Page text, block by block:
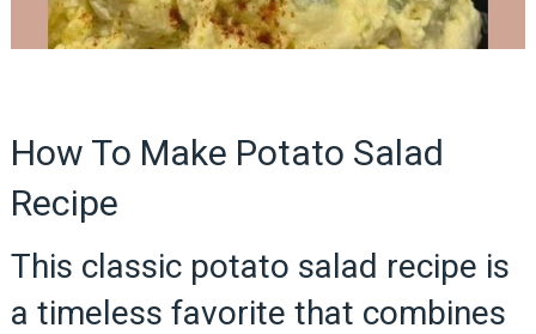
How To Make Potato Salad
Recipe
This classic potato salad recipe is
a timeless favorite that combines